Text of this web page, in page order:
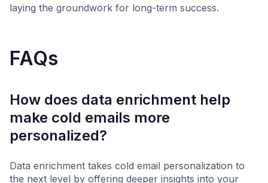
laying the groundwork for long-term success.
FAQs
How does data enrichment help
make cold emails more
personalized?
Data enrichment takes cold email personalization to
the next level by offering deeper insights into your